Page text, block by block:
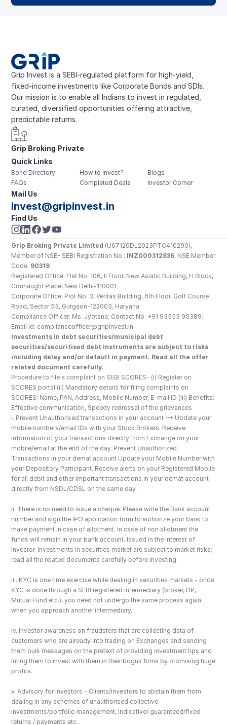
Grip Invest is a SEBI-regulated platform for high-yield,
fixed-income investments like Corporate Bonds and SDIs.
Our mission is to enable all Indians to invest in regulated,
curated, diversified opportunities offering attractive,
predictable returns.
Grip Broking Private
Limited
Quick Links
Bond Directory
FAQs
How to Invest?
Completed Deals
Blogs
Investor Corner
Mail Us
invest@gripinvest.in
Find Us
Grip Broking Private Limited (U67120DL2023PTC410290),
Member of NSE- SEBI Registration No.: INZ000312836, NSE Member
Code: 90319
Registered Office: Flat No. 106, II Floor, New Asiatic Building, H Block,
Connaught Place, New Delhi-110001
Corporate Office: Plot No. 3, Veritas Building, 6th Floor, Golf Course
Road, Sector 53, Gurgaon-122003, Haryana
Compliance Officer: Ms. Jyotsna; Contact No: +91 93555 90389;
Email id: complianceofficer@gripinvest.in
Investments in debt securities/municipal debt
securities/securitised debt instruments are subject to risks
including delay and/or default in payment. Read all the offer
related document carefully.
Procedure to file a complaint on SEBI SCORES- (i) Register on
SCORES portal (ii) Mandatory details for filing complaints on
SCORES: Name, PAN, Address, Mobile Number, E-mail ID (iii) Benefits:
Effective communication, Speedy redressal of the grievances
i. Prevent Unauthorised transactions in your account --> Update your
mobile numbers/email IDs with your Stock Brokers. Receive
information of your transactions directly from Exchange on your
mobile/email at the end of the day. Prevent Unauthorized
Transactions in your demat account Update your Mobile Number with
your Depository Participant. Receive alerts on your Registered Mobile
for all debit and other important transactions in your demat account
directly from NSDL/CDSL on the same day.
ii. There is no need to issue a cheque. Please write the Bank account
number and sign the IPO application form to authorize your bank to
make payment in case of allotment. In case of non allotment the
funds will remain in your bank account. Issued in the Interest of
Investor. Investments in securities market are subject to market risks;
read all the related documents carefully before investing.
iii. KYC is one time exercise while dealing in securities markets - once
KYC is done through a SEBI registered intermediary (broker, DP,
Mutual Fund etc.), you need not undergo the same process again
when you approach another intermediary.
iv. Investor awareness on fraudsters that are collecting data of
customers who are already into trading on Exchanges and sending
them bulk messages on the pretext of providing investment tips and
luring them to invest with them in their bogus firms by promising huge
profits.
v. Advisory for investors - Clients/investors to abstain them from
dealing in any schemes of unauthorised collective
investments/portfolio management, indicative/ guaranteed/fixed
returns / payments etc.